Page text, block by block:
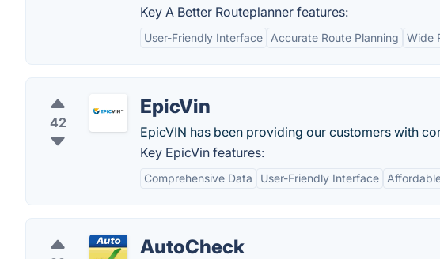
Key A Better Routeplanner features:
User-Friendly Interface Accurate Route Planning Wide
42
EpicVin
EpicVIN has been providing our customers with
Key EpicVin features:
Comprehensive Data User-Friendly Interface
AutoCheck